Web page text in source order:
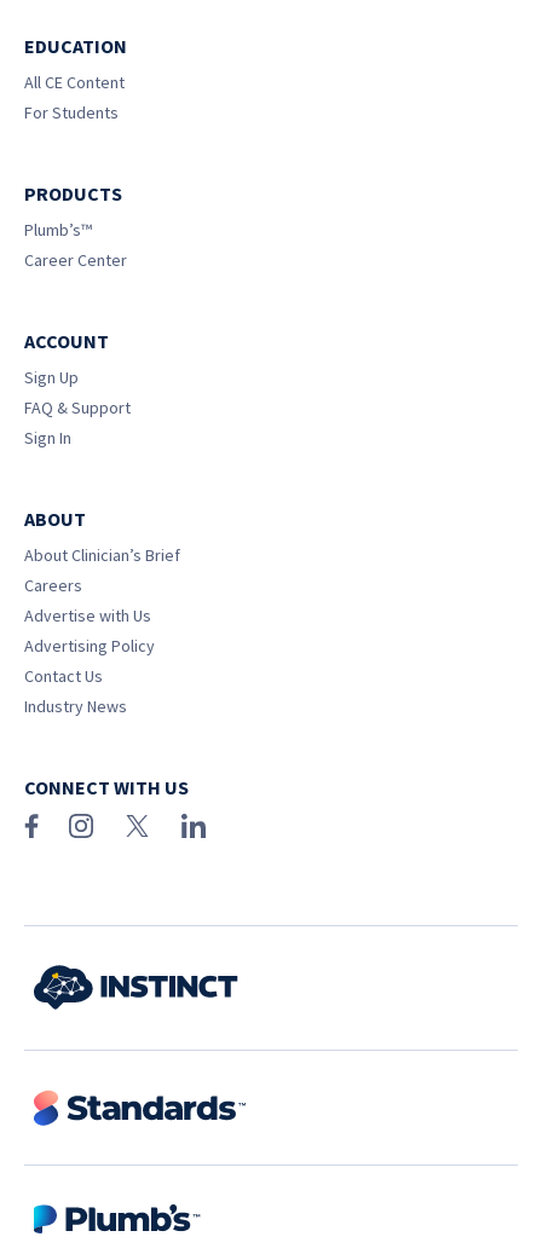
EDUCATION
All CE Content
For Students
PRODUCTS
Plumb’s™
Career Center
ACCOUNT
Sign Up
FAQ & Support
Sign In
ABOUT
About Clinician’s Brief
Careers
Advertise with Us
Advertising Policy
Contact Us
Industry News
CONNECT WITH US